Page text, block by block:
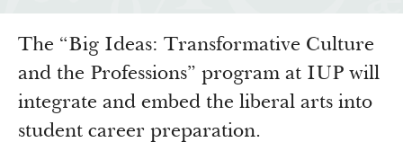
Staff
Board
History
Annual Reports
Cornerstone: Learning for Living
Knowledge for Freedom
Transfer Pathways to the Liberal Arts
Civics in the City
How We Grant
Guidelines
Profiles of Grantees
Resources
The “Big Ideas: Transformative Culture
and the Professions” program at IUP will
integrate and embed the liberal arts into
student career preparation.